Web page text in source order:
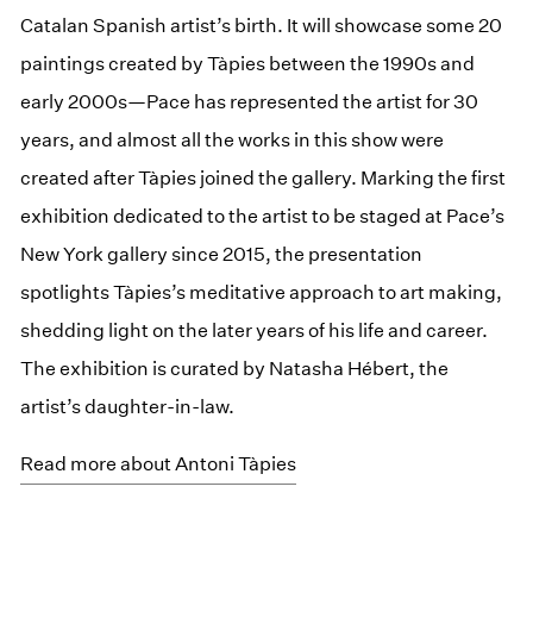
Catalan Spanish artist’s birth. It will showcase some 20
paintings created by Tàpies between the 1990s and
early 2000s—Pace has represented the artist for 30
years, and almost all the works in this show were
created after Tàpies joined the gallery. Marking the first
exhibition dedicated to the artist to be staged at Pace’s
New York gallery since 2015, the presentation
spotlights Tàpies’s meditative approach to art making,
shedding light on the later years of his life and career.
The exhibition is curated by Natasha Hébert, the
artist’s daughter-in-law.
Read more about Antoni Tàpies